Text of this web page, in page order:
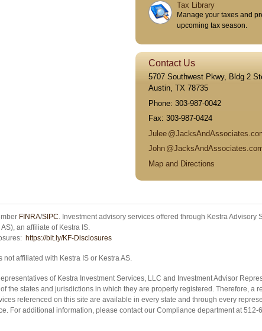
Tax Library
Manage your taxes and
upcoming tax season.
Contact Us
5707 Southwest Pkwy, Bldg 2
Austin,TX 78735
Phone:303-987-0042
Fax:303-987-0424
Julee
John
Map and Directions
FINRA/SIPC. Investment advisory services offered through Kestra Advisory
an affiliate of Kestra IS.
https://bit.ly/KF-Disclosures
not affiliated with Kestra IS or Kestra AS.
of Kestra Investment Services, LLC and Investment Advisor
the states and jurisdictions in which they are properly registered. Therefore, a
referenced on this site are available in every state and through every
For additional information, please contact our Compliance department at 512-